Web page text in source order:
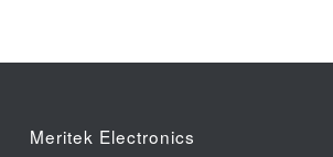
Meritek Electronics